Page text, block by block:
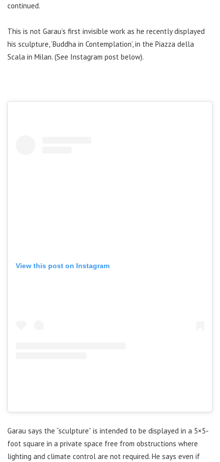
continued.
This is not Garau’s first invisible work as he recently displayed
his sculpture, ‘Buddha in Contemplation’, in the Piazza della
Scala in Milan. (See Instagram post below).
View this post on Instagram
Garau says the “sculpture” is intended to be displayed in a 5×5-
foot square in a private space free from obstructions where
lighting and climate control are not required. He says even if